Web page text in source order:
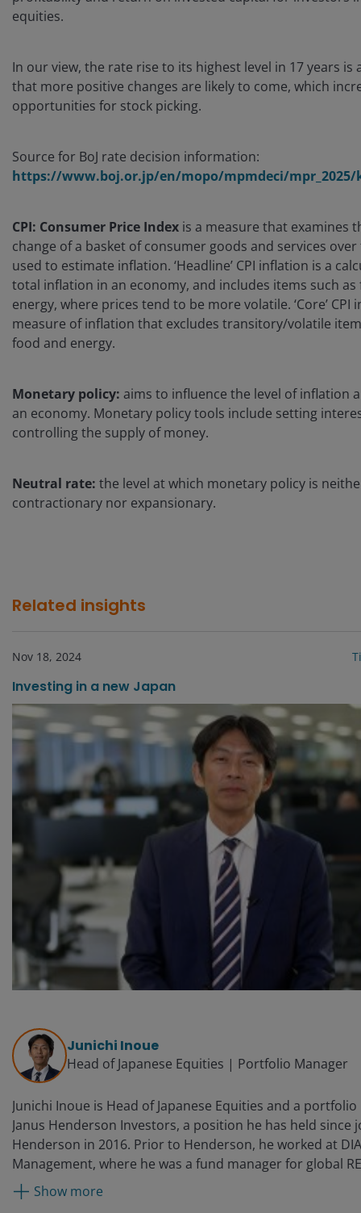
equities.
In our view, the rate rise to its highest level in 17 years is
that more positive changes are likely to come, which
opportunities for stock picking.
Source for BoJ rate decision information:
https://www.boj.or.jp/en/mopo/mpmdeci/mpr_2025/
CPI: Consumer Price Index is a measure that examines
change of a basket of consumer goods and services
used to estimate inflation. ‘Headline’ CPI inflation is a
total inflation in an economy, and includes items such as
energy, where prices tend to be more volatile. ‘Core’ CPI
measure of inflation that excludes transitory/volatile
food and energy.
Monetary policy: aims to influence the level of inflation
an economy. Monetary policy tools include setting
controlling the supply of money.
Neutral rate: the level at which monetary policy is
contractionary nor expansionary.
Related insights
Nov 18, 2024
Investing in a new Japan
Junichi Inoue
Head of Japanese Equities | Portfolio Manager
Junichi Inoue is Head of Japanese Equities and a
Janus Henderson Investors, a position he has held since
Henderson in 2016. Prior to Henderson, he worked at
Management, where he was a fund manager for global
broader equity team from 2012. Before that, he was with
14 years after originally being hired by Mercury Asset
Show more